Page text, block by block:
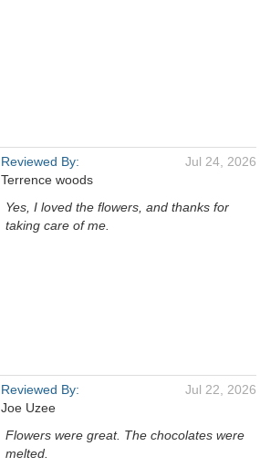
Reviewed By:
Terrence woods
Jul 24, 2026
Yes, I loved the flowers, and thanks for
taking care of me.
Reviewed By:
Joe Uzee
Jul 22, 2026
Flowers were great. The chocolates were
melted.